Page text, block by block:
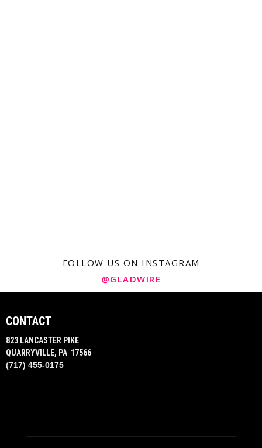
FOLLOW US ON INSTAGRAM
@GLADWIRE
CONTACT
823 LANCASTER PIKE
QUARRYVILLE, PA 17566
(717) 455-0175